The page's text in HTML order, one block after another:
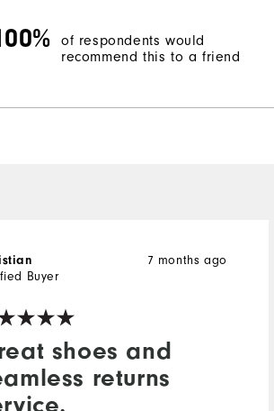
of respondents would
recommend this to a friend
shoes and
returns
7 months ago
Buyer